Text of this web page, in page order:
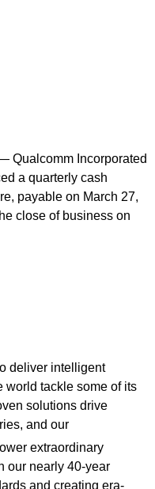
Qualcomm Incorporated
a quarterly cash
payable on March 27,
close of business on
deliver intelligent
world tackle some of its
solutions drive
and our
extraordinary
our nearly 40-year
and creating era-